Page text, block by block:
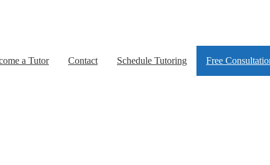
a Tutor Contact Schedule Tutoring Free